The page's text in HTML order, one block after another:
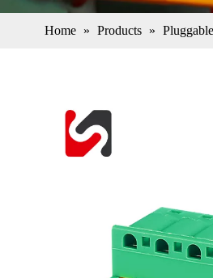
Home » Products »